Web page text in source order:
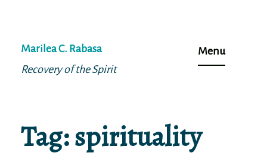
to
content
Marilea C. Rabasa
Recovery of the Spirit
Menu
Tag:spirituality